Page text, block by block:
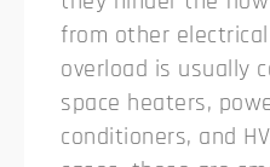
from other
overload is usually
space heaters,
conditioners, and